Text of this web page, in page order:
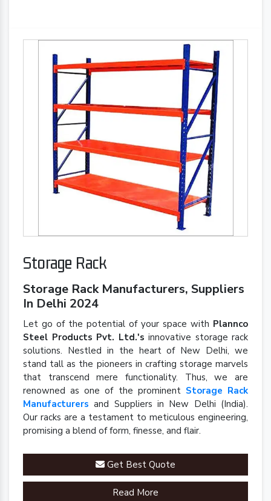
Storage Rack
Storage Rack Manufacturers, Suppliers
In Delhi 2024
Let go of the potential of your space with Plannco
Steel Products Pvt. Ltd.'s innovative storage rack
solutions. Nestled in the heart of New Delhi, we
stand tall as the pioneers in crafting storage marvels
that transcend mere functionality. Thus, we are
renowned as one of the prominent Storage Rack
Manufacturers and Suppliers in New Delhi (India).
Our racks are a testament to meticulous engineering,
promising a blend of form, finesse, and flair.
Get Best Quote
Read More